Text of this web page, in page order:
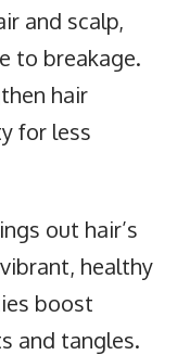
and scalp,
to breakage.
hair
for less
out hair’s
healthy
boost
and tangles.